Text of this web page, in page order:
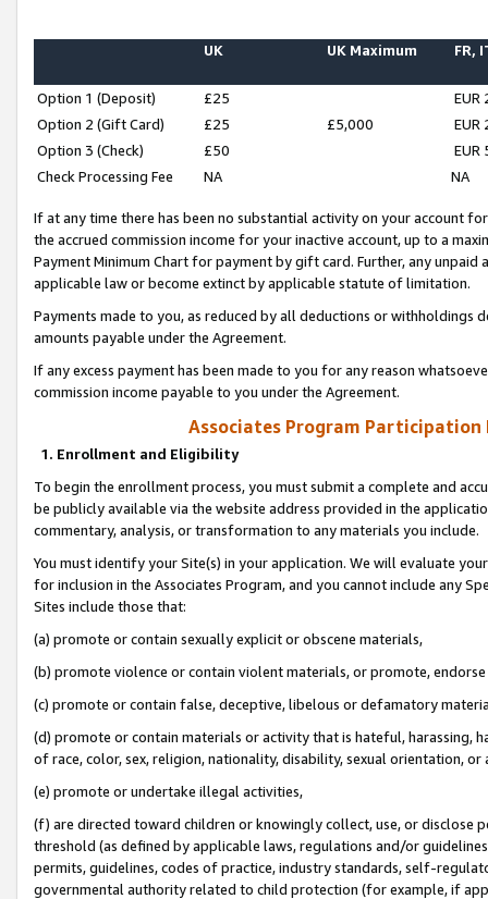
UK UK Maximum FR,
Option 1 (Deposit) £25
EUR
Option 2 (Gift Card)
£25 £5,000
EUR
Option 3 (Check)
£50
EUR
Check Processing Fee
NA NA
If at any time there has been no substantial activity on your account
the accrued commission income for your inactive account, up to a
Payment Minimum Chart for payment by gift card. Further, any
applicable law or become extinct by applicable statute of limitation.
Payments made to you, as reduced by all deductions or
amounts payable under the Agreement.
If any excess payment has been made to you for any reason
commission income payable to you under the Agreement.
Associates Program Participation
1. Enrollment and Eligibility
To begin the enrollment process, you must submit a complete and
be publicly available via the website address provided in the
commentary, analysis, or transformation to any materials you include.
You must identify your Site(s) in your application. We will evaluate
for inclusion in the Associates Program, and you cannot include any
Sites include those that:
(a) promote or contain sexually explicit or obscene materials,
(b) promote violence or contain violent materials, or promote,
(c) promote or contain false, deceptive, libelous or defamatory
(d) promote or contain materials or activity that is hateful, harassing,
of race, color, sex, religion, nationality, disability, sexual orientation, or
(e) promote or undertake illegal activities,
(f) are directed toward children or knowingly collect, use, or
threshold (as defined by applicable laws, regulations and/or
permits, guidelines, codes of practice, industry standards, self-
governmental authority related to child protection (for example, if